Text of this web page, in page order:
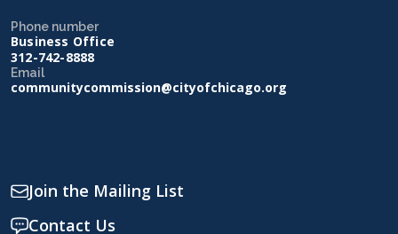
Phone number
Business Office
312-742-8888
Email
communitycommission@cityofchicago.org
Join the Mailing List
Contact Us